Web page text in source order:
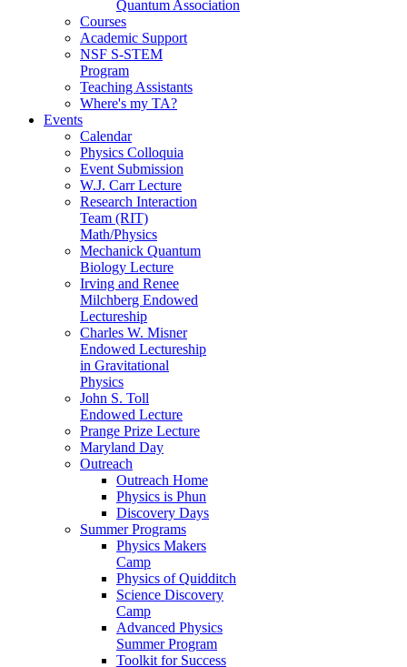
Quantum Association
Courses
Academic Support
NSF S-STEM
Program
Teaching Assistants
Where's my TA?
Events
Calendar
Physics Colloquia
Event Submission
W.J. Carr Lecture
Research Interaction
Team (RIT)
Math/Physics
Mechanick Quantum
Biology Lecture
Irving and Renee
Milchberg Endowed
Lectureship
Charles W. Misner
Endowed Lectureship
in Gravitational
Physics
John S. Toll
Endowed Lecture
Prange Prize Lecture
Maryland Day
Outreach
Outreach Home
Physics is Phun
Discovery Days
Summer Programs
Physics Makers
Camp
Physics of Quidditch
Science Discovery
Camp
Advanced Physics
Summer Program
Toolkit for Success